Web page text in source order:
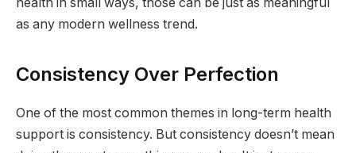
as any modern wellness trend.
Consistency Over Perfection
One of the most common themes in long-term health
support is consistency. But consistency doesn’t mean